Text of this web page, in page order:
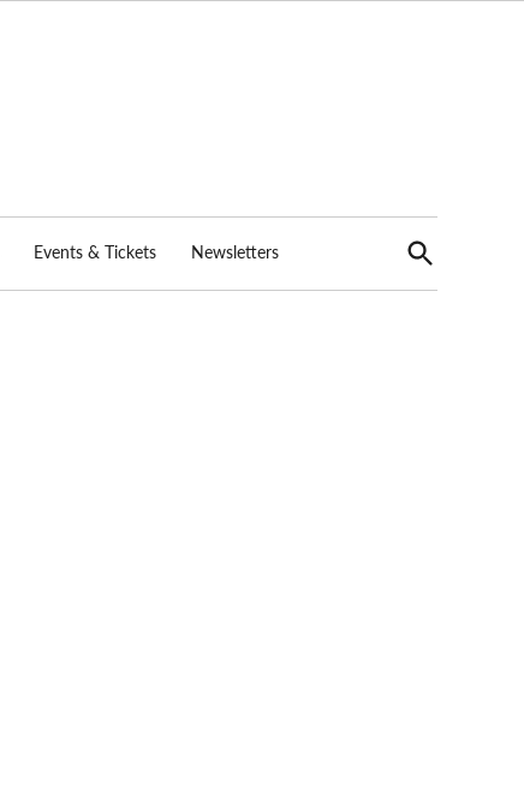
Events & Tickets Newsletters
Open
Search